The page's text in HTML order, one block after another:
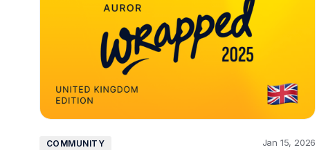
COMMUNITY Jan 15, 2026